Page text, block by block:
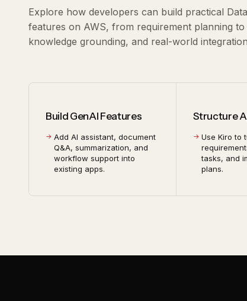
Explore how developers can build practical
features on AWS, from requirement planning
knowledge grounding, and real-world
Build GenAI Features
Add AI assistant, document
Q&A, summarization, and
workflow support into
existing apps.
Structure
Use Kiro to
tasks, and
plans.